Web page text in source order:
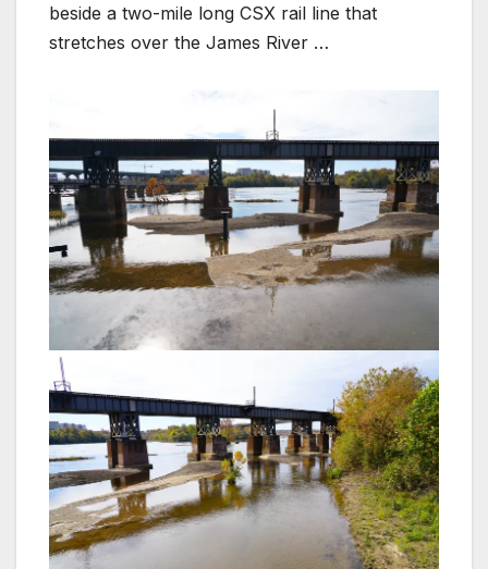
beside a two-mile long CSX rail line that
stretches over the James River …